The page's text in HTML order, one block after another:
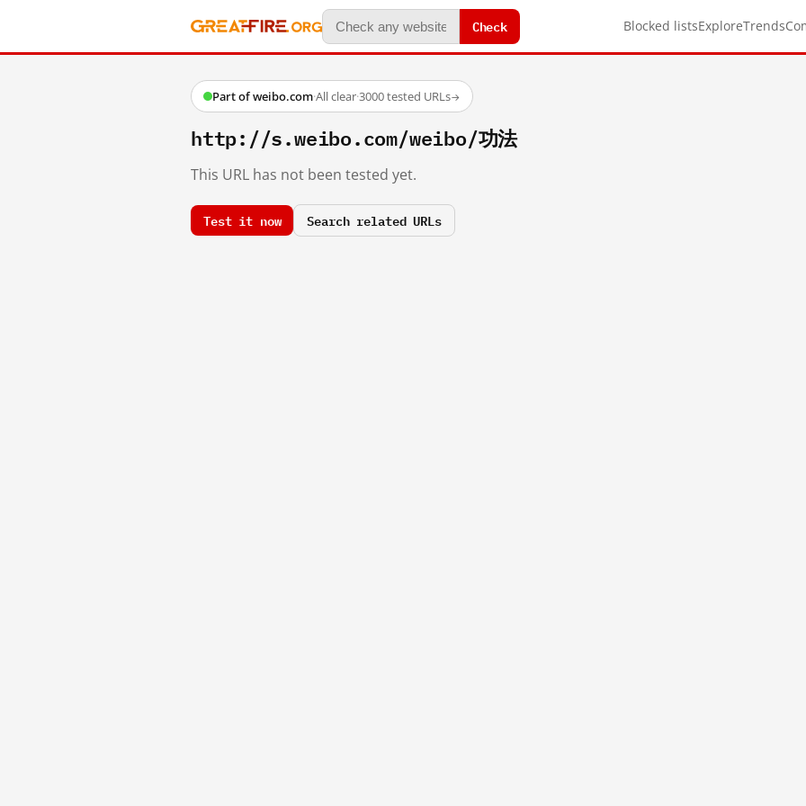
Check Blocked listsExploreTrends
Part of weibo.com·All clear·3000 tested URLs→
http://s.weibo.com/weibo/功法
This URL has not been tested yet.
Test it now Search related URLs